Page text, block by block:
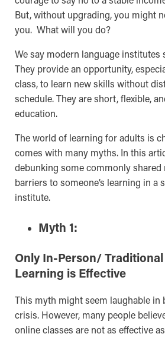
But, without upgrading, you might
you. What will you do?
We say modern language institutes
They provide an opportunity,
class, to learn new skills without
schedule. They are short, flexible,
education.
The world of learning for adults is
comes with many myths. In this
debunking some commonly
barriers to someone’s learning in a
institute.
Myth 1:
Only In-Person/
Learning is Effective
This myth might seem laughable in
crisis. However, many people
online classes are not as effective